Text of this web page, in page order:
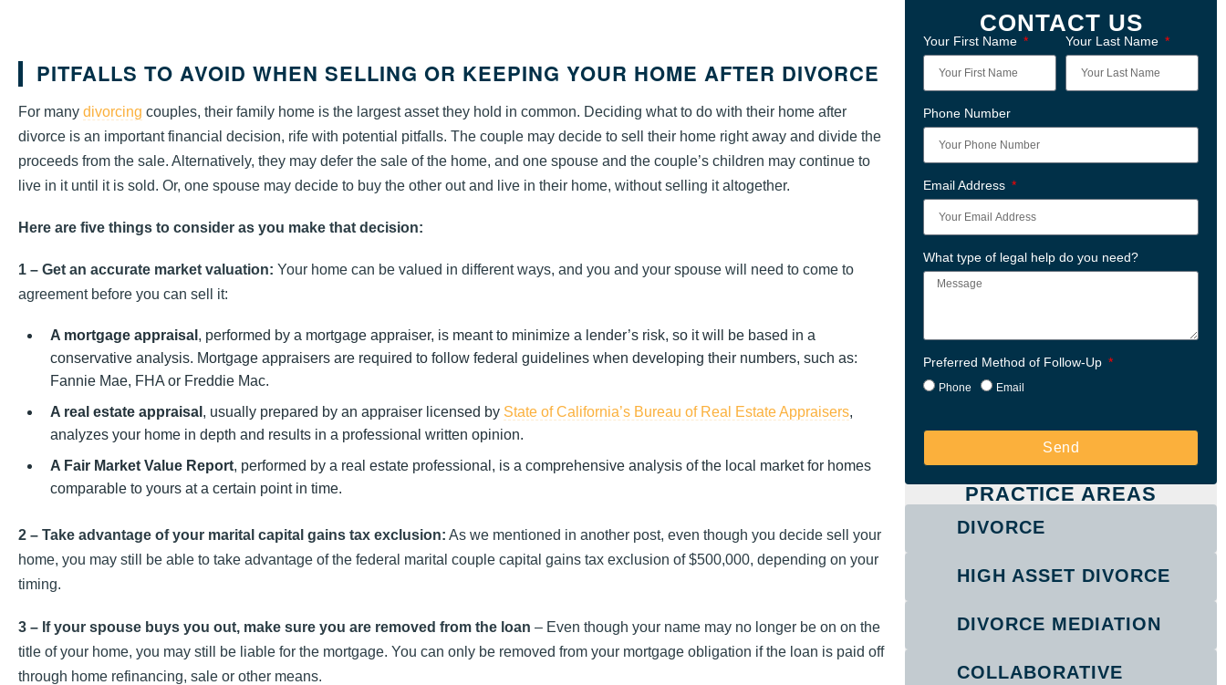
PITFALLS TO AVOID WHEN SELLING OR KEEPING YOUR HOME AFTER DIVORCE
For many divorcing couples, their family home is the largest asset they hold in common. Deciding what to do with their home after
divorce is an important financial decision, rife with potential pitfalls. The couple may decide to sell their home right away and divide the
proceeds from the sale. Alternatively, they may defer the sale of the home, and one spouse and the couple’s children may continue to
live in it until it is sold. Or, one spouse may decide to buy the other out and live in their home, without selling it altogether.
Here are five things to consider as you make that decision:
1 – Get an accurate market valuation: Your home can be valued in different ways, and you and your spouse will need to come to
agreement before you can sell it:
A mortgage appraisal , performed by a mortgage appraiser, is meant to minimize a lender’s risk, so it will be based in a
conservative analysis. Mortgage appraisers are required to follow federal guidelines when developing their numbers, such as:
Fannie Mae, FHA or Freddie Mac.
A real estate appraisal , usually prepared by an appraiser licensed by State of California’s Bureau of Real Estate Appraisers,
analyzes your home in depth and results in a professional written opinion.
A Fair Market Value Report, performed by a real estate professional, is a comprehensive analysis of the local market for homes
comparable to yours at a certain point in time.
2 – Take advantage of your marital capital gains tax exclusion: As we mentioned in another post, even though you decide sell your
home, you may still be able to take advantage of the federal marital couple capital gains tax exclusion of $500,000, depending on your
timing.
3 – If your spouse buys you out, make sure you are removed from the loan – Even though your name may no longer be on on the
title of your home, you may still be liable for the mortgage. You can only be removed from your mortgage obligation if the loan is paid off
through home refinancing, sale or other means.
CONTACT US
Your First Name Your Last Name
Phone Number
Email Address
What type of legal help do you need?
Preferred Method of Follow-Up
Phone Email
Send
PRACTICE AREAS
DIVORCE
HIGH ASSET DIVORCE
DIVORCE MEDIATION
COLLABORATIVE